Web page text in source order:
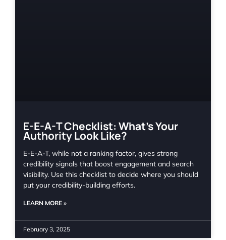
E-E-A-T Checklist: What’s Your
Authority Look Like?
E-E-A-T, while not a ranking factor, gives strong
credibility signals that boost engagement and search
visibility. Use this checklist to decide where you should
put your credibility-building efforts.
LEARN MORE »
February 3, 2025